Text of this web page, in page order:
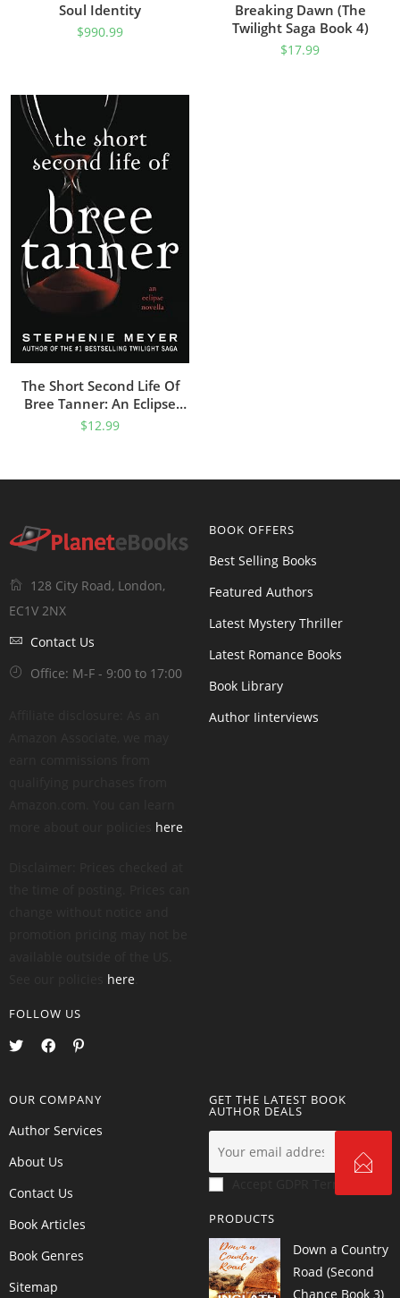
Soul Identity
$990.99
Breaking Dawn (The
Twilight Saga Book 4)
$17.99
The Short Second Life Of
Bree Tanner: An Eclipse
Novella (The Twilight Saga)
$12.99
128 City Road, London,
EC1V 2NX
Contact Us
Office: M-F - 9:00 to 17:00
here
here
FOLLOW US
BOOK OFFERS
Best Selling Books
Featured Authors
Latest Mystery Thriller
Latest Romance Books
Book Library
Author Iinterviews
OUR COMPANY
Author Services
About Us
Contact Us
Book Articles
Book Genres
Sitemap
GET THE LATEST BOOK
AUTHOR DEALS
PRODUCTS
Down a Country
Road (Second
Chance Book 3)